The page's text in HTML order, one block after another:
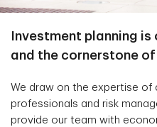
Investment planning
and the cornerstone
We draw on the expertise of
professionals and risk
provide our team with